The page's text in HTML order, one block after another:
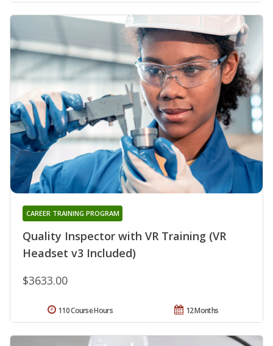
Quality Inspector with VR Training (VR
Headset v3 Included)
CAREER TRAINING PROGRAM
$3633.00
12 Months
110 Course Hours